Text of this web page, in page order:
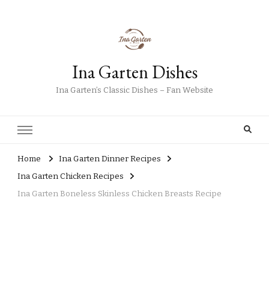
Ina Garten Dishes
Ina Garten’s Classic Dishes – Fan Website
Home
Ina Garten Dinner Recipes
Ina Garten Chicken Recipes
Ina Garten Boneless Skinless Chicken Breasts Recipe